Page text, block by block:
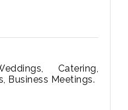
Catering,
Business Meetings.